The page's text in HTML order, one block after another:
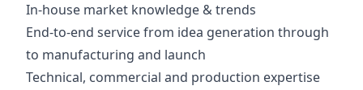
In-house market knowledge & trends
End-to-end service from idea generation through
to manufacturing and launch
Technical, commercial and production expertise